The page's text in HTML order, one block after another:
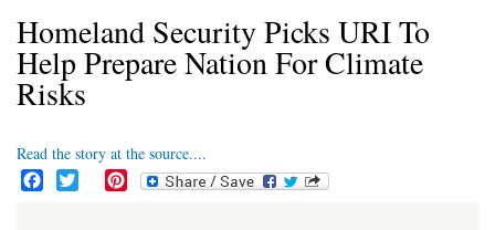
Homeland Security Picks URI To
Help Prepare Nation For Climate
Risks
Read the story at the source....